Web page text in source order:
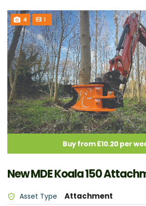
4 1
Buy from £10.20 per
New MDE Koala 150
Asset Type Attachment